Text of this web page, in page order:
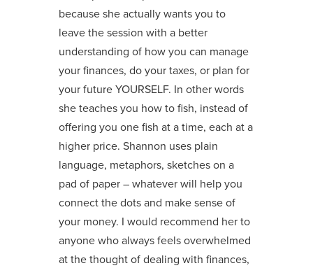
because she actually wants you to
leave the session with a better
understanding of how you can manage
your finances, do your taxes, or plan for
your future YOURSELF. In other words
she teaches you how to fish, instead of
offering you one fish at a time, each at a
higher price. Shannon uses plain
language, metaphors, sketches on a
pad of paper – whatever will help you
connect the dots and make sense of
your money. I would recommend her to
anyone who always feels overwhelmed
at the thought of dealing with finances,